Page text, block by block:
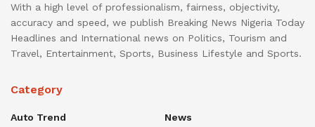
With a high level of professionalism, fairness, objectivity,
accuracy and speed, we publish Breaking News Nigeria Today
Headlines and International news on Politics, Tourism and
Travel, Entertainment, Sports, Business Lifestyle and Sports.
Category
Auto Trend
News